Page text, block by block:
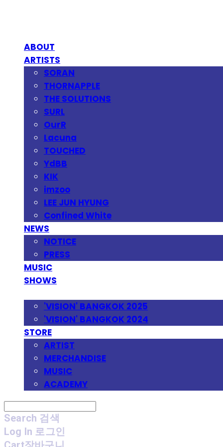
ABOUT
ARTISTS
SORAN
THORNAPPLE
THE SOLUTIONS
SURL
OurR
Lacuna
TOUCHED
YdBB
KIK
imzoo
LEE JUN HYUNG
Confined White
NEWS
NOTICE
PRESS
MUSIC
SHOWS
'VISION' BANGKOK 2025
'VISION' BANGKOK 2024
STORE
ARTIST
MERCHANDISE
MUSIC
ACADEMY
Search 검색
Log In 로그인